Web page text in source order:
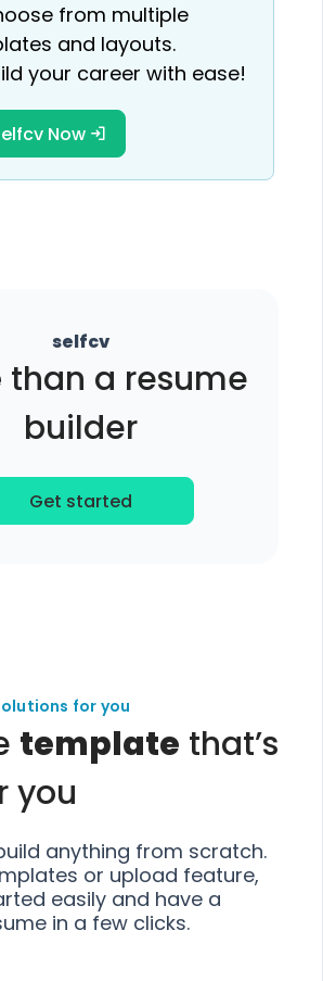
from multiple
and layouts.
your career with ease!
Now
selfcv
than a resume
builder
Get started
for you
template that’s
you
anything from scratch.
or upload feature,
easily and have a
in a few clicks.